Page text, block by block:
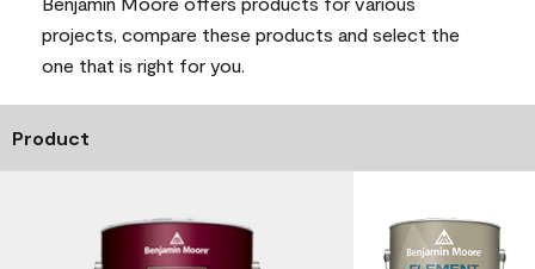
projects, compare these products and select the
one that is right for you.
Product